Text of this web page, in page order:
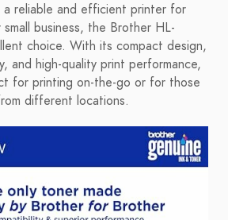
reliable and efficient printer for
business, the Brother HL-
choice. With its compact design,
and high-quality print performance,
for printing on-the-go or for those
different locations.